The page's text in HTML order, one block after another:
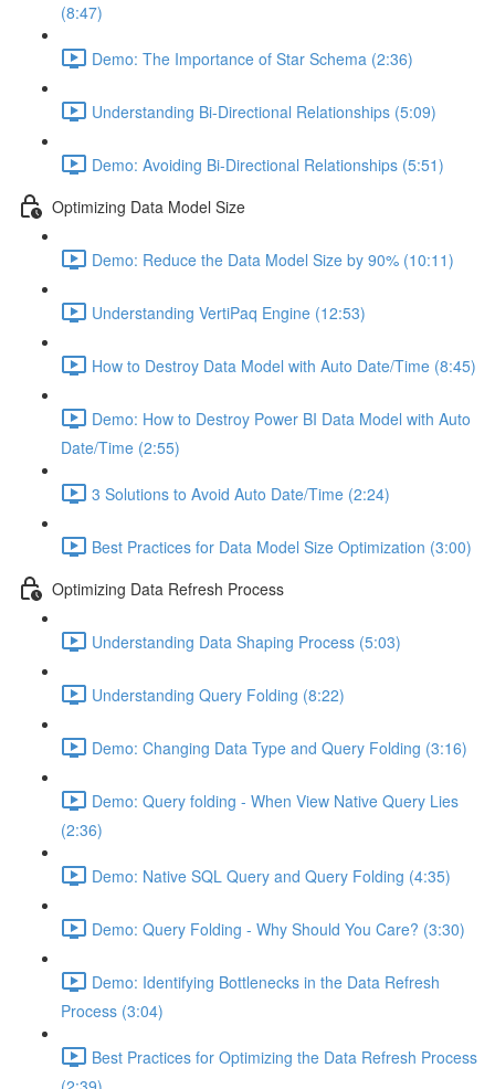
(8:47)
Demo: The Importance of Star Schema (2:36)
Understanding Bi-Directional Relationships (5:09)
Demo: Avoiding Bi-Directional Relationships (5:51)
Optimizing Data Model Size
Demo: Reduce the Data Model Size by 90% (10:11)
Understanding VertiPaq Engine (12:53)
How to Destroy Data Model with Auto Date/Time (8:45)
Demo: How to Destroy Power BI Data Model with Auto
Date/Time (2:55)
3 Solutions to Avoid Auto Date/Time (2:24)
Best Practices for Data Model Size Optimization (3:00)
Optimizing Data Refresh Process
Understanding Data Shaping Process (5:03)
Understanding Query Folding (8:22)
Demo: Changing Data Type and Query Folding (3:16)
Demo: Query folding - When View Native Query Lies
(2:36)
Demo: Native SQL Query and Query Folding (4:35)
Demo: Query Folding - Why Should You Care? (3:30)
Demo: Identifying Bottlenecks in the Data Refresh
Process (3:04)
Best Practices for Optimizing the Data Refresh Process